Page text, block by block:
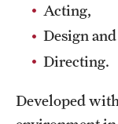
Clubs and
Housing and
Acting,
Design
Directing.
Developed